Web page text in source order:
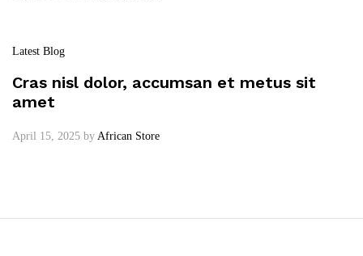
Latest Blog
Cras nisl dolor, accumsan et metus sit
amet
April 15, 2025 by African Store